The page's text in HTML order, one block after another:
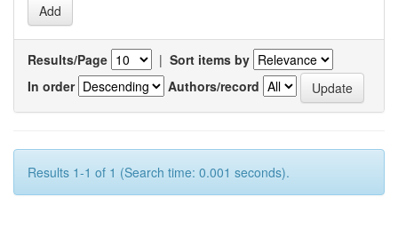
Results/Page | Sort items by
In order
Authors/record
Results 1-1 of 1 (Search time: 0.001 seconds).